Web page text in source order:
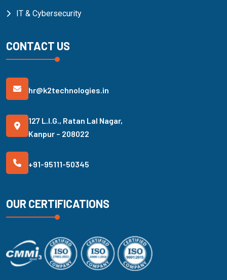
IT & Cybersecurity
CONTACT US
hr@k2technologies.in
127 L.I.G., Ratan Lal Nagar,
Kanpur – 208022
+91-95111-50345
OUR CERTIFICATIONS